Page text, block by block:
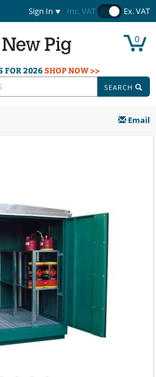
Sign In Inc. VAT Ex. VAT
0
FOR 2026SHOP NOW >>
SEARCH
Email